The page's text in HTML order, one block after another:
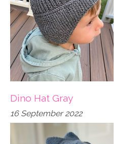
Dino Hat Gray
16 September 2022